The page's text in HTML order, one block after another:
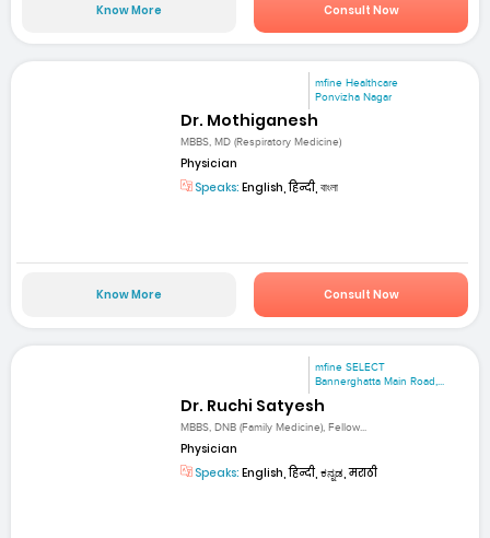
Know More Consult Now
mfine Healthcare
Ponvizha Nagar
Dr. Mothiganesh
MBBS, MD (Respiratory Medicine)
Physician
Speaks: English, हिन्दी, বাংলা
Know More Consult Now
mfine SELECT
Bannerghatta Main Road,...
Dr. Ruchi Satyesh
MBBS, DNB (Family Medicine), Fellow...
Physician
Speaks: English, हिन्दी, ಕನ್ನಡ, मराठी